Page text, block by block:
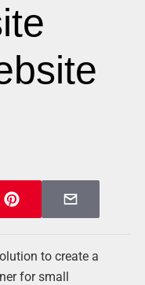
to create a
for small